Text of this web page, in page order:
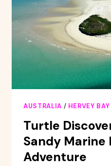
AUSTRALIA / HERVEY BAY
Turtle
Sandy Marine
Adventure